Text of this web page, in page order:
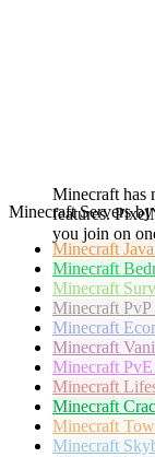
Minecraft has
features.
you join on
Minecraft Servers
Minecraft
Minecraft
Minecraft
Minecraft PvP
Minecraft
Minecraft
Minecraft PvE
Minecraft
Minecraft
Minecraft
Minecraft